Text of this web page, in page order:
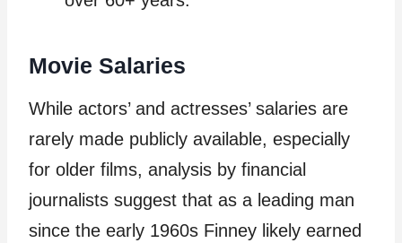
Movie Salaries
While actors’ and actresses’ salaries are
rarely made publicly available, especially
for older films, analysis by financial
journalists suggest that as a leading man
since the early 1960s Finney likely earned